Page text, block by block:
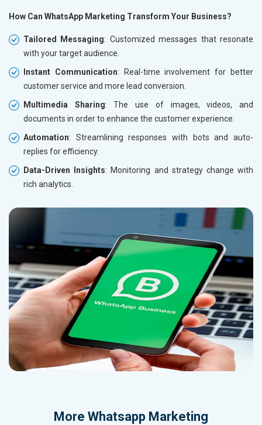
How Can WhatsApp Marketing Transform Your Business?
Tailored Messaging: Customized messages that resonate
with your target audience.
Instant Communication: Real-time involvement for better
customer service and more lead conversion.
Multimedia Sharing: The use of images, videos, and
documents in order to enhance the customer experience.
Automation: Streamlining responses with bots and auto-
replies for efficiency.
Data-Driven Insights: Monitoring and strategy change with
rich analytics.
More Whatsapp Marketing